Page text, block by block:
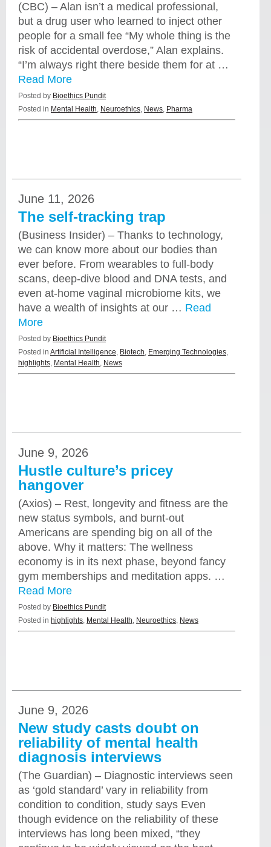
(CBC) – Alan isn’t a medical professional,
but a drug user who learned to inject other
people for a small fee “My whole thing is the
risk of accidental overdose,” Alan explains.
“I’m always right there beside them for at …
Read More
Posted by Bioethics Pundit
Posted in Mental Health, Neuroethics, News, Pharma
June 11, 2026
The self-tracking trap
(Business Insider) – Thanks to technology,
we can know more about our bodies than
ever before. From wearables to full-body
scans, deep-dive blood and DNA tests, and
even at-home vaginal microbiome kits, we
have a wealth of insights at our … Read
More
Posted by Bioethics Pundit
Posted in Artificial Intelligence, Biotech, Emerging Technologies,
highlights, Mental Health, News
June 9, 2026
Hustle culture’s pricey
hangover
(Axios) – Rest, longevity and fitness are the
new status symbols, and burnt-out
Americans are spending big on all of the
above. Why it matters: The wellness
economy is in its next phase, beyond fancy
gym memberships and meditation apps. …
Read More
Posted by Bioethics Pundit
Posted in highlights, Mental Health, Neuroethics, News
June 9, 2026
New study casts doubt on
reliability of mental health
diagnosis interviews
(The Guardian) – Diagnostic interviews seen
as ‘gold standard’ vary in reliability from
condition to condition, study says Even
though evidence on the reliability of these
interviews has long been mixed, “they